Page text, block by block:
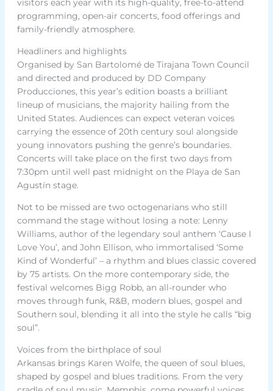
programming, open-air concerts, food offerings and
family-friendly atmosphere.
Headliners and highlights
Organised by San Bartolomé de Tirajana Town Council
and directed and produced by DD Company
Producciones, this year’s edition boasts a brilliant
lineup of musicians, the majority hailing from the
United States. Audiences can expect veteran voices
carrying the essence of 20th century soul alongside
young innovators pushing the genre’s boundaries.
Concerts will take place on the first two days from
7:30pm until well past midnight on the Playa de San
Agustín stage.
Not to be missed are two octogenarians who still
command the stage without losing a note: Lenny
Williams, author of the legendary soul anthem ‘Cause I
Love You’, and John Ellison, who immortalised ‘Some
Kind of Wonderful’ – a rhythm and blues classic covered
by 75 artists. On the more contemporary side, the
festival welcomes Bigg Robb, an all-rounder who
moves through funk, R&B, modern blues, gospel and
Southern soul, blending it all into the style he calls “big
soul”.
Voices from the birthplace of soul
Arkansas brings Karen Wolfe, the queen of soul blues,
shaped by gospel and blues traditions. From the very